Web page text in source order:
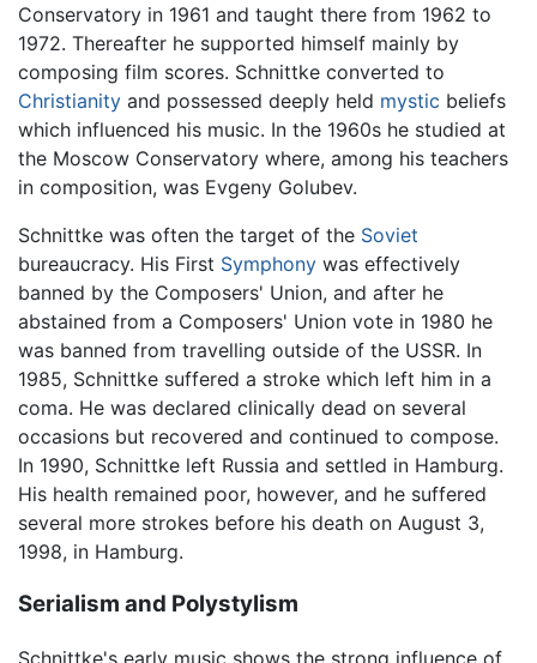
Conservatory in 1961 and taught there from 1962 to
1972. Thereafter he supported himself mainly by
composing film scores. Schnittke converted to
Christianity and possessed deeply held mystic beliefs
which influenced his music. In the 1960s he studied at
the Moscow Conservatory where, among his teachers
in composition, was Evgeny Golubev.
Schnittke was often the target of the Soviet
bureaucracy. His First Symphony was effectively
banned by the Composers' Union, and after he
abstained from a Composers' Union vote in 1980 he
was banned from travelling outside of the USSR. In
1985, Schnittke suffered a stroke which left him in a
coma. He was declared clinically dead on several
occasions but recovered and continued to compose.
In 1990, Schnittke left Russia and settled in Hamburg.
His health remained poor, however, and he suffered
several more strokes before his death on August 3,
1998, in Hamburg.
Serialism and Polystylism